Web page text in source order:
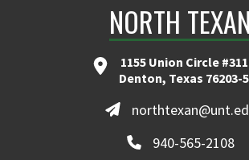
NORTH TEXAN
1155 Union Circle
Denton, Texas 76203-
940-565-2108